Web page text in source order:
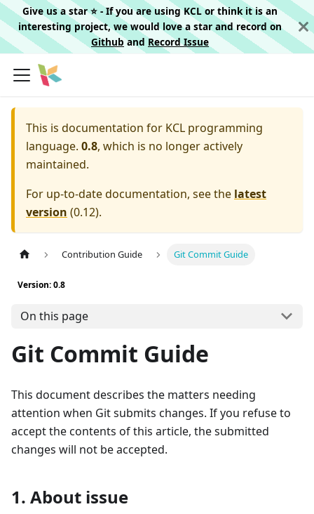
Give us a star ⭐️ - If you are using KCL or think it is an
interesting project, we would love a star and record on
Githuband Record Issue
This is documentation for KCL programming
language. 0.8, which is no longer actively
maintained.
For up-to-date documentation, see the latest
version (0.12).
Contribution Guide Git Commit Guide
Version: 0.8
On this page
Git Commit Guide
This document describes the matters needing
attention when Git submits changes. If you refuse to
accept the contents of this article, the submitted
changes will not be accepted.
1. About issue